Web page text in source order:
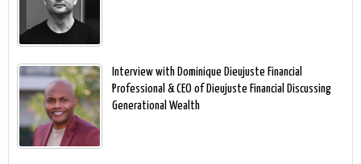
Interview with Dominique Dieujuste Financial
Professional & CEO of Dieujuste Financial Discussing
Generational Wealth